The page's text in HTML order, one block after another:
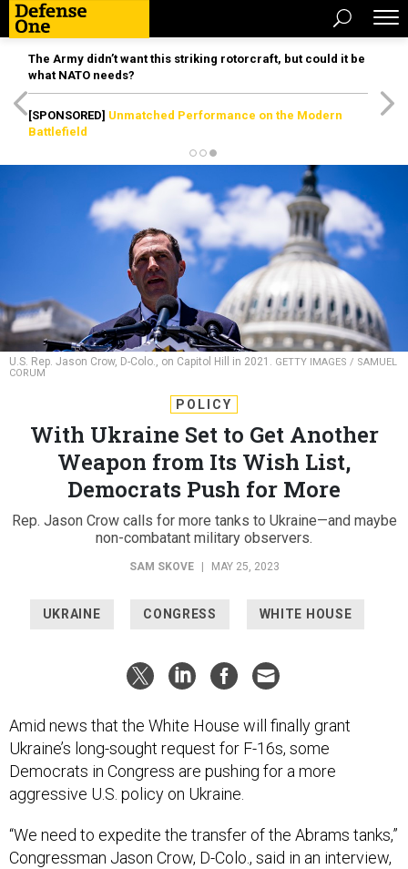
The Army didn’t want this striking rotorcraft, but could it be
what NATO needs?
[SPONSORED] Unmatched Performance on the Modern
Battlefield
U.S. Rep. Jason Crow, D-Colo., on Capitol Hill in 2021. GETTY IMAGES / SAMUEL
CORUM
POLICY
With Ukraine Set to Get Another
Weapon from Its Wish List,
Democrats Push for More
Rep. Jason Crow calls for more tanks to Ukraine—and maybe
non-combatant military observers.
SAM SKOVE MAY 25, 2023
UKRAINE CONGRESS WHITE HOUSE
Amid news that the White House will finally grant
Ukraine’s long-sought request for F-16s, some
Democrats in Congress are pushing for a more
aggressive U.S. policy on Ukraine.
“We need to expedite the transfer of the Abrams tanks,”
Congressman Jason Crow, D-Colo., said in an interview,